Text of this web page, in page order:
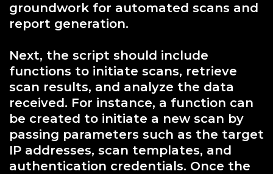
groundwork for automated scans and
report generation.
Next, the script should include
functions to initiate scans, retrieve
scan results, and analyze the data
received. For instance, a function can
be created to initiate a new scan by
passing parameters such as the target
IP addresses, scan templates, and
authentication credentials. Once the